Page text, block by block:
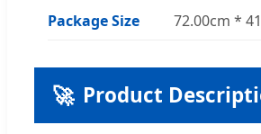
Package Size 72.00cm *
🚀 Product